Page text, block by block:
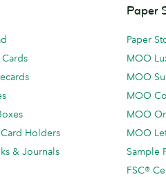
Holders
& Journals
Paper
Paper
MOO
MOO
MOO
MOO
MOO
Sample
FSC®